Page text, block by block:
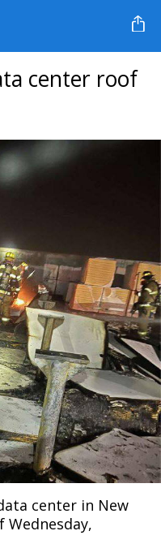
center roof
center in New
Wednesday,